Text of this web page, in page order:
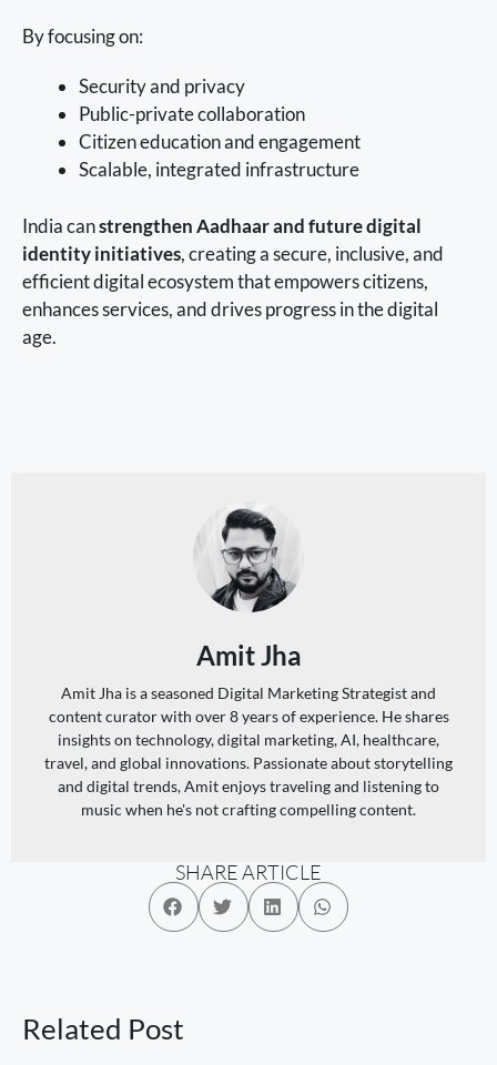
By focusing on:
Security and privacy
Public-private collaboration
Citizen education and engagement
Scalable, integrated infrastructure
India canstrengthen Aadhaar and future digital
identity initiatives, creating a secure, inclusive, and
efficient digital ecosystem that empowers citizens,
enhances services, and drives progress in the digital
age.
Amit Jha
Amit Jha is a seasoned Digital Marketing Strategist and
content curator with over 8 years of experience. He shares
insights on technology, digital marketing, AI, healthcare,
travel, and global innovations. Passionate about storytelling
and digital trends, Amit enjoys traveling and listening to
music when he's not crafting compelling content.
SHARE ARTICLE
Related Post